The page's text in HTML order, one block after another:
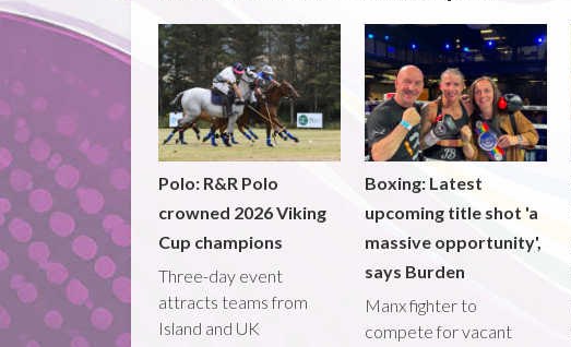
Polo: R&R Polo
crowned 2026 Viking
Cup champions
Three-day event
attracts teams from
Island and UK
Boxing: Latest
upcoming title shot 'a
massive opportunity',
says Burden
Manx fighter to
compete for vacant